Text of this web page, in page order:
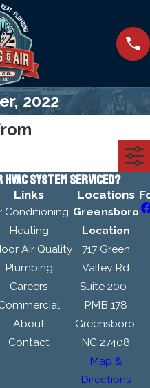
2022
HVAC SYSTEM SERVICED?
Links
Conditioning
Heating
Air Quality
Plumbing
Careers
About
Contact
Locations
Greensboro
Location
717 Green
Valley Rd
Suite 200-
PMB 178
Greensboro,
NC 27408
Map &
Directions